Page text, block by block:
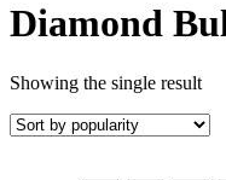
Diamond
Showing the single result